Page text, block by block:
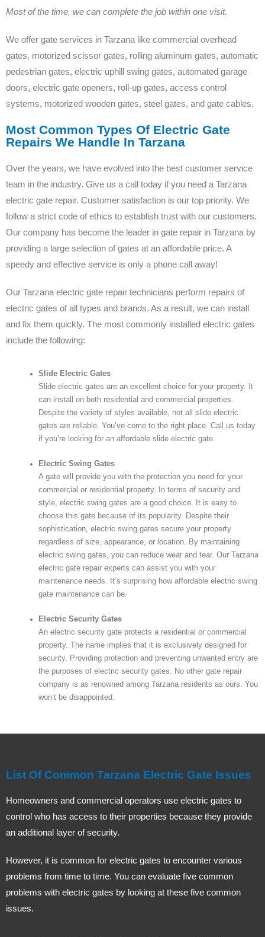
Most of the time, we can complete the job within one visit.
We offer gate services in Tarzana like commercial overhead
gates, motorized scissor gates, rolling aluminum gates, automatic
pedestrian gates, electric uphill swing gates, automated garage
doors, electric gate openers, roll-up gates, access control
systems, motorized wooden gates, steel gates, and gate cables.
Most Common Types Of Electric Gate
Repairs We Handle In Tarzana
Over the years, we have evolved into the best customer service
team in the industry. Give us a call today if you need a Tarzana
electric gate repair. Customer satisfaction is our top priority. We
follow a strict code of ethics to establish trust with our customers.
Our company has become the leader in gate repair in Tarzana by
providing a large selection of gates at an affordable price. A
speedy and effective service is only a phone call away!
Our Tarzana electric gate repair technicians perform repairs of
electric gates of all types and brands. As a result, we can install
and fix them quickly. The most commonly installed electric gates
include the following:
Slide Electric Gates
Slide electric gates are an excellent choice for your property. It
can install on both residential and commercial properties.
Despite the variety of styles available, not all slide electric
gates are reliable. You’ve come to the right place. Call us today
if you’re looking for an affordable slide electric gate.
Electric Swing Gates
A gate will provide you with the protection you need for your
commercial or residential property. In terms of security and
style, electric swing gates are a good choice. It is easy to
choose this gate because of its popularity. Despite their
sophistication, electric swing gates secure your property
regardless of size, appearance, or location. By maintaining
electric swing gates, you can reduce wear and tear. Our Tarzana
electric gate repair experts can assist you with your
maintenance needs. It’s surprising how affordable electric swing
gate maintenance can be.
Electric Security Gates
An electric security gate protects a residential or commercial
property. The name implies that it is exclusively designed for
security. Providing protection and preventing unwanted entry are
the purposes of electric security gates. No other gate repair
company is as renowned among Tarzana residents as ours. You
won’t be disappointed.
List Of Common Tarzana Electric Gate Issues
Homeowners and commercial operators use electric gates to
control who has access to their properties because they provide
an additional layer of security.
However, it is common for electric gates to encounter various
problems from time to time. You can evaluate five common
problems with electric gates by looking at these five common
issues.